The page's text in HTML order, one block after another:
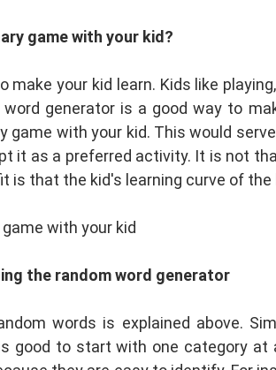
game with your kid?
your kid learn. Kids like
generator is a good way to
game with your kid. This would
it as a preferred activity. It is not
is that the kid's learning curve of the
with your kid
the random word generator
words is explained above.
good to start with one category at